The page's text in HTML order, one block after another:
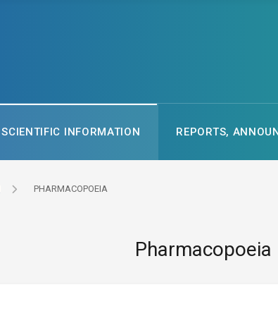
SCIENTIFIC INFORMATION REPORTS,
PHARMACOPOEIA
Pharmacopoeia